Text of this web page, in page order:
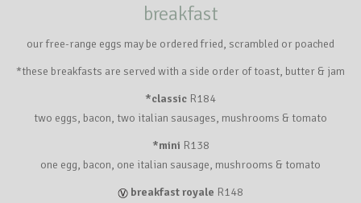
breakfast
our free-range eggs may be ordered fried, scrambled or poached
*these breakfasts are served with a side order of toast, butter & jam
*classic R184
two eggs, bacon, two italian sausages, mushrooms & tomato
*mini R138
one egg, bacon, one italian sausage, mushrooms & tomato
breakfast royale R148